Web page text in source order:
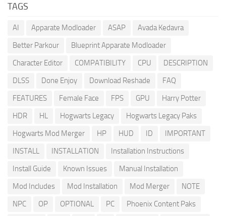
TAGS
AI Apparate Modloader ASAP
Avada Kedavra
Better Parkour
Blueprint Apparate Modloader
Character Editor
COMPATIBILITY CPU
DESCRIPTION
DLSS
Done Enjoy Download Reshade
FAQ
FEATURES
Female Face FPS GPU
Harry Potter
HDR
HL Hogwarts Legacy
Hogwarts Legacy Paks
Hogwarts Mod Merger
HP HUD ID
IMPORTANT
INSTALL
INSTALLATION
Installation Instructions
Install Guide
Known Issues
Manual Installation
Mod Includes
Mod Installation Mod Merger
NOTE
NPC
OP OPTIONAL PC
Phoenix Content Paks